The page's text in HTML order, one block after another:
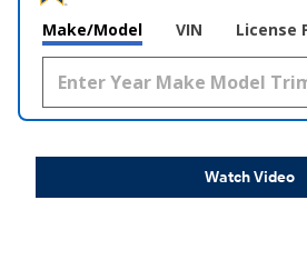
Make/Model VIN License
Watch Video